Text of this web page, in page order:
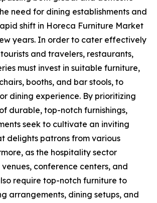
need for dining establishments and
shift in Horeca Furniture Market
years. In order to cater effectively
and travelers, restaurants,
must invest in suitable furniture,
booths, and bar stools, to
dining experience. By prioritizing
durable, top-notch furnishings,
seek to cultivate an inviting
delights patrons from various
as the hospitality sector
conference centers, and
require top-notch furniture to
arrangements, dining setups, and